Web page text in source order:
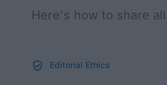
Here's how to share
Editorial Ethics